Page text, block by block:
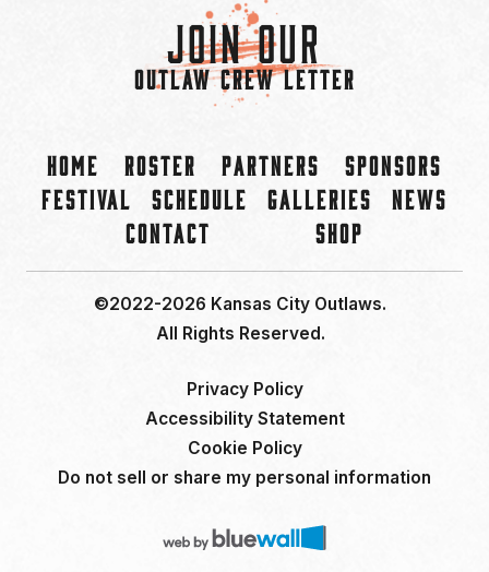
Join Our
OUTLAW CREW LETTER
Home Roster Partners
Sponsors
Festival
Schedule Galleries
News
Contact
Shop
©2022-2026 Kansas City Outlaws.
All Rights Reserved.
Privacy Policy
Accessibility Statement
Cookie Policy
Do not sell or share my personal information